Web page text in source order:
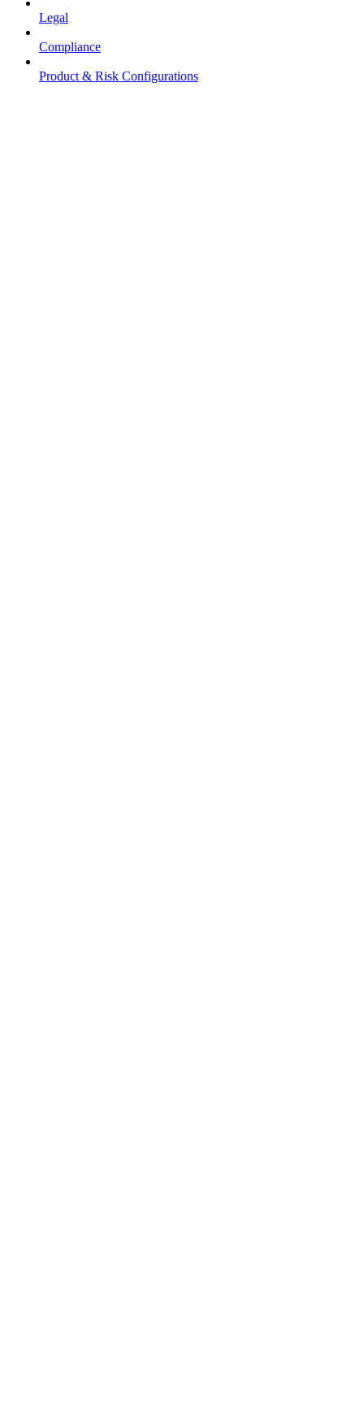
Legal
Compliance
Product & Risk Configurations